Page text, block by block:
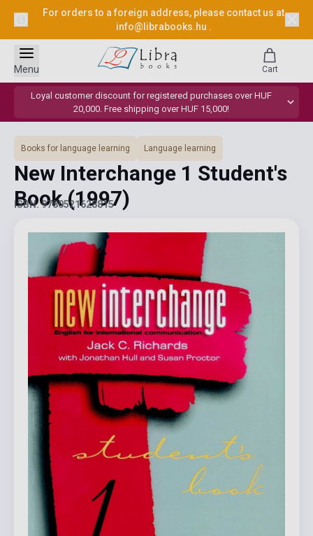
For orders to a foreign address, please contact us at
info@librabooks.hu .
Loyal customer discount for registered purchases over HUF
20,000. Free shipping over HUF 15,000!
Menu Cart
Books for language learning Language learning
New Interchange 1 Student's
Book(1997)
ISBN: 9780521628815